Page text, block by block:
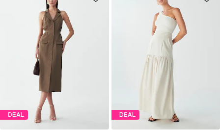
DEAL DEAL